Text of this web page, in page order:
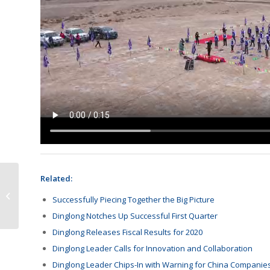
Related:
Successfully Piecing Together the Big Picture
Dinglong Notches Up Successful First Quarter
Dinglong Releases Fiscal Results for 2020
Dinglong Leader Calls for Innovation and Collaboration
Dinglong Leader Chips-In with Warning for China
Takedowns